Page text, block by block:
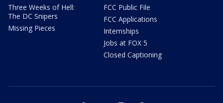
Three Weeks of Hell:
The DC Snipers
Missing Pieces
FCC Public File
FCC Applications
Internships
Jobs at FOX 5
Closed Captioning